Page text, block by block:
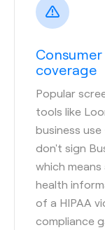
coverage
Popular
tools like
business
don't sign
which
health
of a HIPAA
compliance